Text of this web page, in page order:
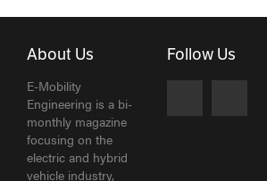
About Us
E-Mobility
Engineering is a bi-
monthly magazine
focusing on the
electric and hybrid
vehicle industry,
Follow Us